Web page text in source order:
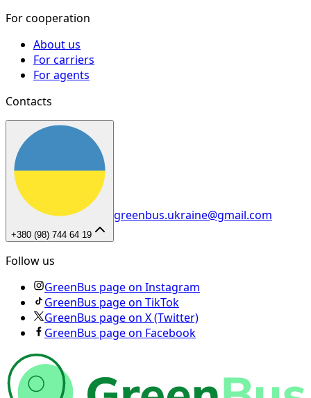
For cooperation
About us
For carriers
For agents
Contacts
+380 (98) 744 64 19
greenbus.ukraine@gmail.com
Follow us
GreenBus page on Instagram
GreenBus page on TikTok
GreenBus page on X (Twitter)
GreenBus page on Facebook